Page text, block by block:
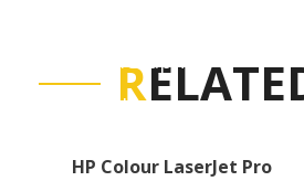
448MB:Graphics
540 MHz
R
HP Colour LaserJet Pro